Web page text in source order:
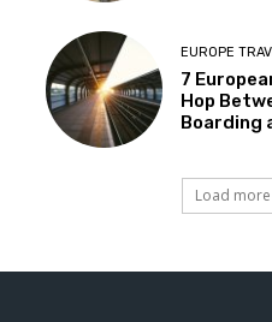
EUROPE
7
Hop
Boarding
Load more